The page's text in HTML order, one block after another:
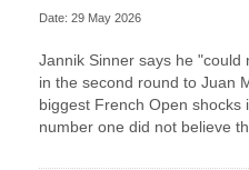
Date: 29 May 2026
Jannik Sinner says he
in the second round to Juan
biggest French Open
number one did not believe